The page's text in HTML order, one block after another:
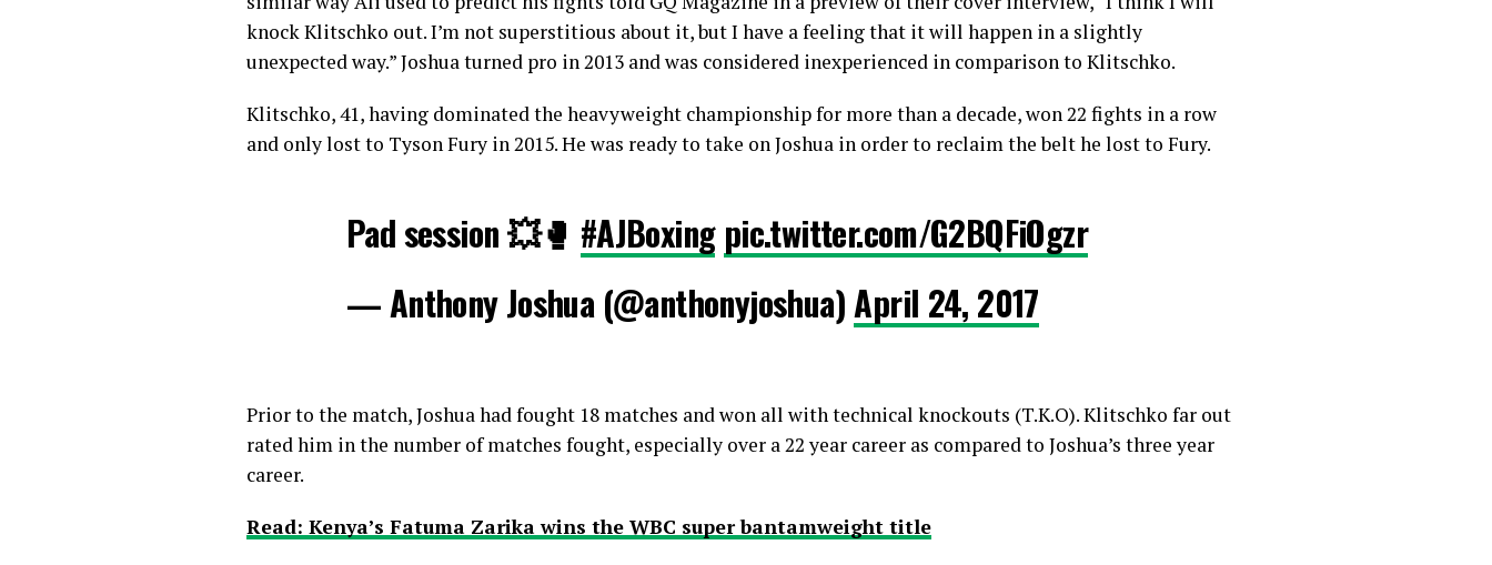
knock Klitschko out. I’m not superstitious about it, but I have a feeling that it will happen in a slightly
unexpected way.” Joshua turned pro in 2013 and was considered inexperienced in comparison to Klitschko.
Klitschko, 41, having dominated the heavyweight championship for more than a decade, won 22 fights in a row
and only lost to Tyson Fury in 2015. He was ready to take on Joshua in order to reclaim the belt he lost to Fury.
Pad session 💥🥊 #AJBoxing pic.twitter.com/G2BQFiOgzr
— Anthony Joshua (@anthonyjoshua)April 24, 2017
Prior to the match, Joshua had fought 18 matches and won all with technical knockouts (T.K.O). Klitschko far out
rated him in the number of matches fought, especially over a 22 year career as compared to Joshua’s three year
career.
Read: Kenya’s Fatuma Zarika wins the WBC super bantamweight title